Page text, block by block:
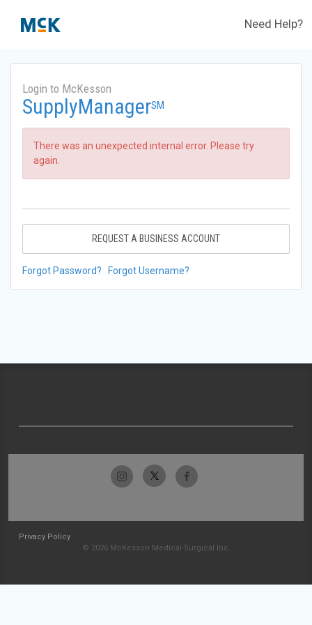
Need Help?
Login to McKesson
SupplyManagerSM
There was an unexpected internal error. Please try
again.
REQUEST A BUSINESS ACCOUNT
Forgot Password? Forgot Username?
Privacy Policy
© 2026 McKesson Medical-Surgical Inc.